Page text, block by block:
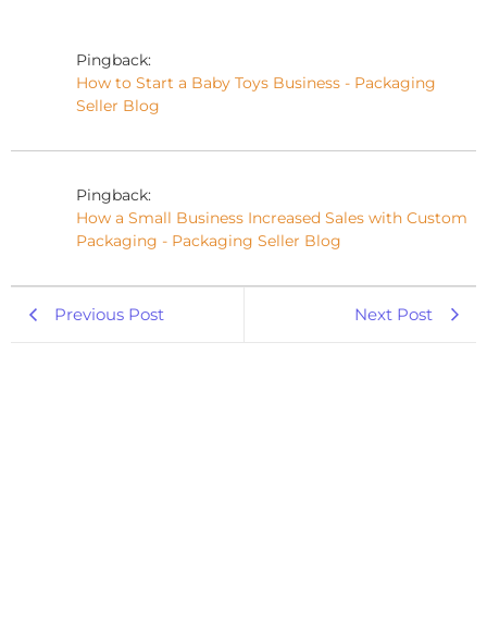
Pingback:
How to Start a Baby Toys Business - Packaging
Seller Blog
Pingback:
How a Small Business Increased Sales with Custom
Packaging - Packaging Seller Blog
Previous Post Next Post